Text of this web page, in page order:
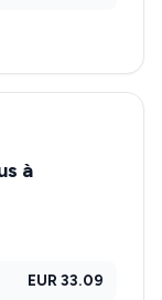
à
EUR 33.09